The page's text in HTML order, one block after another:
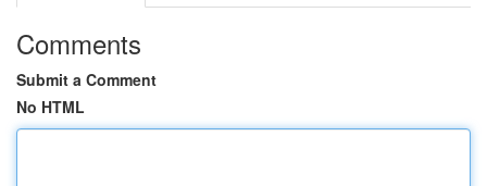
Comments
Submit a Comment
No HTML